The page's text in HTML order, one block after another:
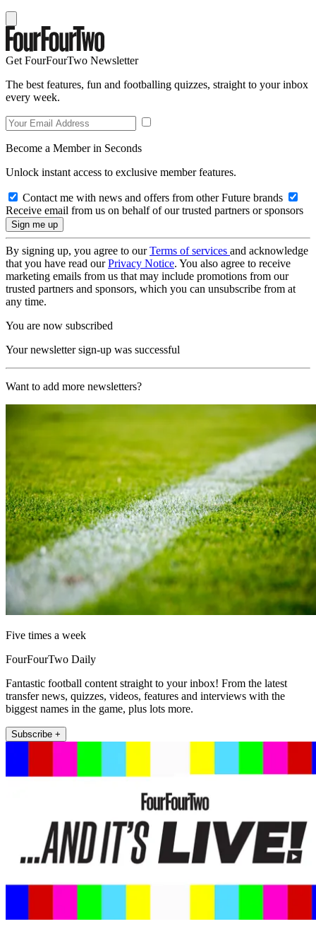
Get FourFourTwo Newsletter
The best features, fun and footballing quizzes, straight to your inbox
every week.
Become a Member in Seconds
Unlock instant access to exclusive member features.
Contact me with news and offers from other Future brands
Receive email from us on behalf of our trusted partners or sponsors
By signing up, you agree to ourTerms of services and acknowledge
that you have read ourPrivacy Notice. You also agree to receive
marketing emails from us that may include promotions from our
trusted partners and sponsors, which you can unsubscribe from at
any time.
You are now subscribed
Your newsletter sign-up was successful
Want to add more newsletters?
Five times a week
FourFourTwo Daily
Fantastic football content straight to your inbox! From the latest
transfer news, quizzes, videos, features and interviews with the
biggest names in the game, plus lots more.
Subscribe +